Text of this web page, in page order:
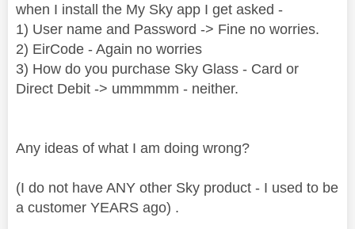
when I install the My Sky app I get asked -
1) User name and Password -> Fine no worries.
2) EirCode - Again no worries
3) How do you purchase Sky Glass - Card or
Direct Debit -> ummmmm - neither.
Any ideas of what I am doing wrong?
(I do not have ANY other Sky product - I used to be
a customer YEARS ago) .